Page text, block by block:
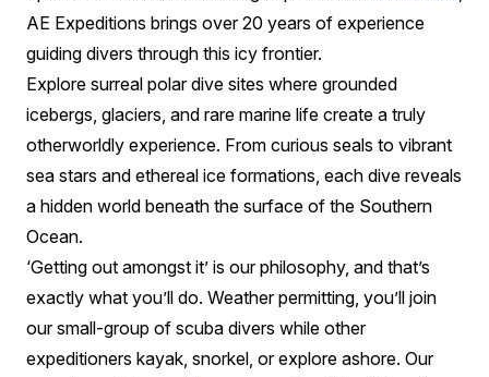
AE Expeditions brings over 20 years of experience
guiding divers through this icy frontier.
Explore surreal polar dive sites where grounded
icebergs, glaciers, and rare marine life create a truly
otherworldly experience. From curious seals to vibrant
sea stars and ethereal ice formations, each dive reveals
a hidden world beneath the surface of the Southern
Ocean.
‘Getting out amongst it’ is our philosophy, and that’s
exactly what you’ll do. Weather permitting, you’ll join
our small-group of scuba divers while other
expeditioners kayak, snorkel, or explore ashore. Our